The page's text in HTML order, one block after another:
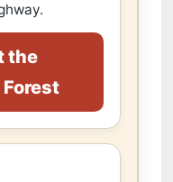
the